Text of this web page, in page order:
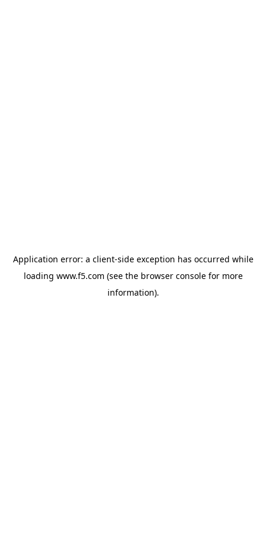
Application error: a client-side exception has occurred while
loading www.f5.com (see the browser consolefor more
information).